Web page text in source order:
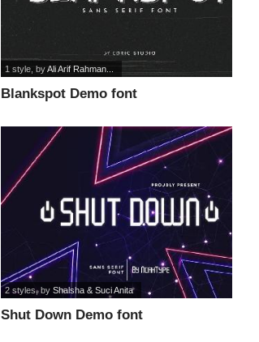
Blankspot Demo font
1 style , byAli Arif Rahman...
Shut Down Demo font
2 styles, byShalsha & Suci Anita